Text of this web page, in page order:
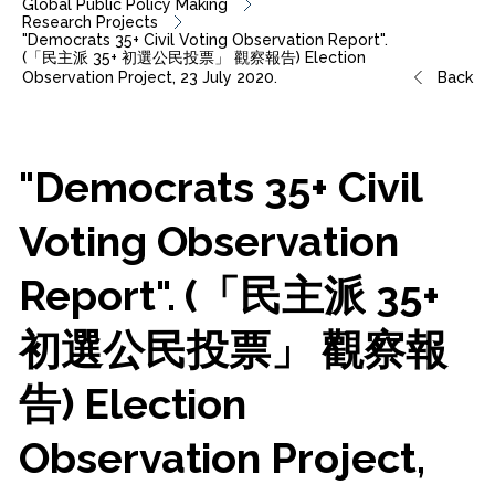
Global Public Policy Making
Research Projects
"Democrats 35+ Civil Voting Observation Report".
(「民主派 35+ 初選公民投票」 觀察報告) Election
Observation Project, 23 July 2020.
Back
"Democrats 35+ Civil
Voting Observation
Report". (「民主派 35+
初選公民投票」
觀察報
告) Election
Observation Project,